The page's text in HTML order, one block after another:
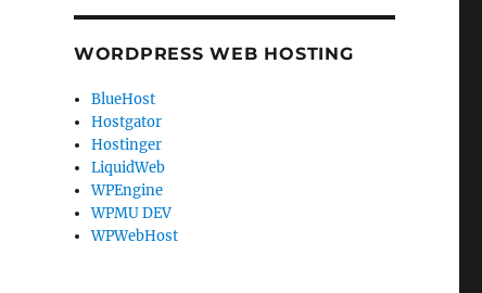
WORDPRESS WEB HOSTING
BlueHost
Hostgator
Hostinger
LiquidWeb
WPEngine
WPMU DEV
WPWebHost